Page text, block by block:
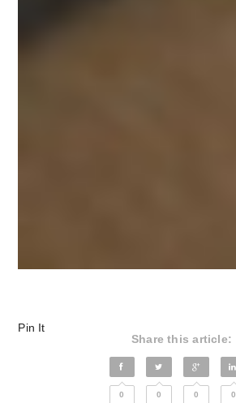
Pin It
Share this article:
0 0 0 0